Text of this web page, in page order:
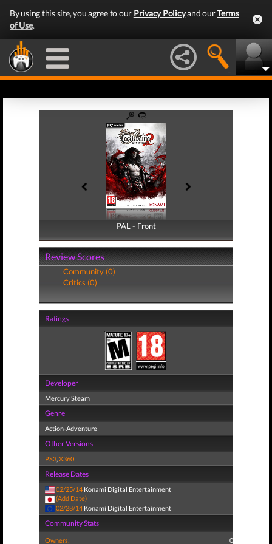
By using this site, you agree to our Privacy Policyand ourTerms
of Use.
PAL - Front
PAL - Back
Review Scores
Community (0)
Critics (0)
Ratings
Developer
Mercury Steam
Genre
Action-Adventure
Other Versions
PS3,X360
Release Dates
02/25/14 Konami Digital Entertainment
(Add Date)
02/28/14 Konami Digital Entertainment
Community Stats
Owners: 0